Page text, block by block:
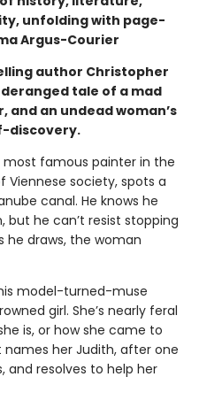
unfolding with page-
Argus-Courier
author Christopher
tale of a mad
an undead woman’s
discovery.
most famous painter in the
Viennese society, spots a
canal. He knows he
he can’t resist stopping
he draws, the woman
model-turned-muse
girl. She’s nearly feral
is, or how she came to
her Judith, after one
and resolves to help her